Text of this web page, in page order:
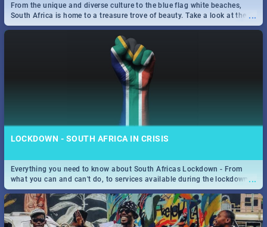
...
From the unique and diverse culture to the blue flag white beaches,
South Africa is home to a treasure trove of beauty. Take a look at the
only guide to SA you need.
LOCKDOWN - SOUTH AFRICA IN CRISIS
...
Everything you need to know about South Africas Lockdown - From
what you can and can't do, to services available during the lockdown
and emergency numbers.